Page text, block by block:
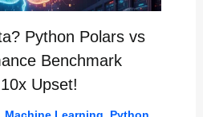
Python Polars vs
Benchmark
Upset!
Machine Learning Python